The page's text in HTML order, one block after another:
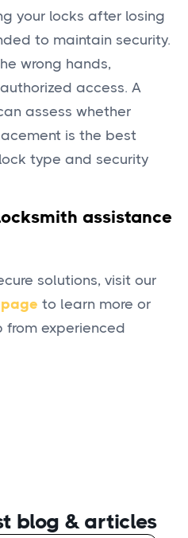
your locks after losing
to maintain security.
wrong hands,
access. A
assess whether
is the best
type and security
assistance
solutions, visit our
to learn more or
from experienced
blog & articles